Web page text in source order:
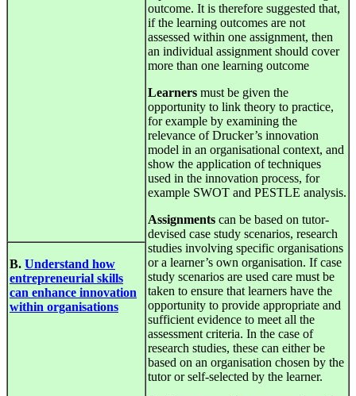
outcome. It is therefore suggested that,
if the learning outcomes are not
assessed within one assignment, then
an individual assignment should cover
more than one learning outcome
Learners must be given the
opportunity to link theory to practice,
for example by examining the
relevance of Drucker’s innovation
model in an organisational context, and
show the application of techniques
used in the innovation process, for
example SWOT and PESTLE analysis.
Assignments can be based on tutor-
devised case study scenarios, research
studies involving specific organisations
or a learner’s own organisation. If case
study scenarios are used care must be
taken to ensure that learners have the
opportunity to provide appropriate and
sufficient evidence to meet all the
assessment criteria. In the case of
research studies, these can either be
based on an organisation chosen by the
tutor or self-selected by the learner.
B. Understand how
entrepreneurial skills
can enhance innovation
within organisations